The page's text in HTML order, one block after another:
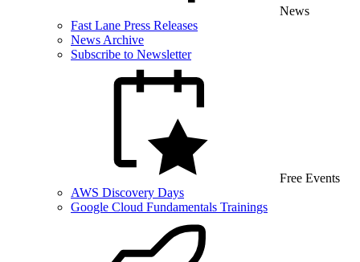
News
Fast Lane Press Releases
News Archive
Subscribe to Newsletter
Free Events
AWS Discovery Days
Google Cloud Fundamentals Trainings